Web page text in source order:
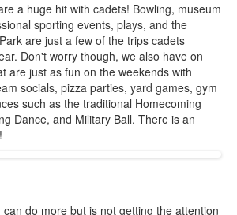
a huge hit with cadets! Bowling, museum
sporting events, plays, and the
are just a few of the trips cadets
Don't worry though, we also have on
are just as fun on the weekends with
socials, pizza parties, yard games, gym
such as the traditional Homecoming
Dance, and Military Ball. There is an
do more but is not getting the attention